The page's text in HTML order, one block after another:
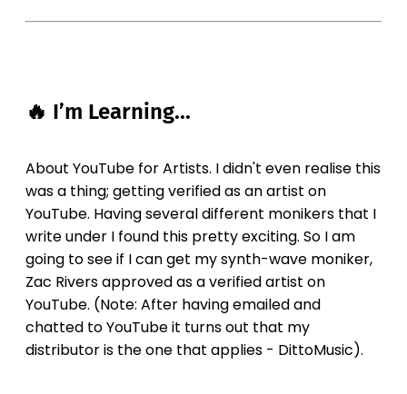
🔥 I’m Learning...
About YouTube for Artists. I didn't even realise this
was a thing; getting verified as an artist on
YouTube. Having several different monikers that I
write under I found this pretty exciting. So I am
going to see if I can get my synth-wave moniker,
Zac Rivers approved as a verified artist on
YouTube. (Note: After having emailed and
chatted to YouTube it turns out that my
distributor is the one that applies - DittoMusic).